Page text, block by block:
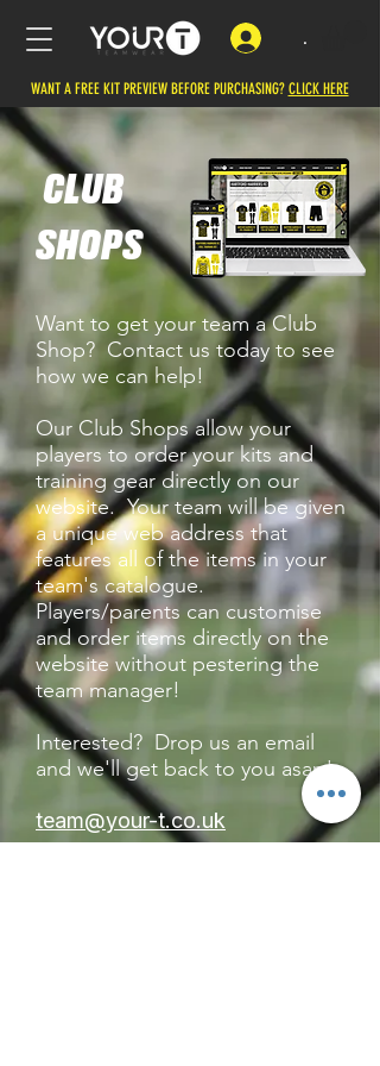
.
WANT A FREE KIT PREVIEW BEFORE PURCHASING? CLICK HERE
CLUB
SHOPS
Want to get your team a Club
Shop? Contact us today to see
how we can help!
Our Club Shops allow your
players to order your kits and
training gear directly on our
website. Your team will be given
a unique web address that
features all of the items in your
team's catalogue.
Players/parents can customise
and order items directly on the
website without pestering the
team manager!
Interested? Drop us an email
and we'll get back to you asap!
team@your-t.co.uk